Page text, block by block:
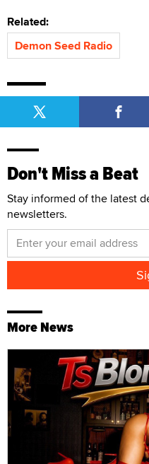
Related:
Demon Seed Radio
Don't Miss a Beat
Stay informed of the latest
newsletters.
More News